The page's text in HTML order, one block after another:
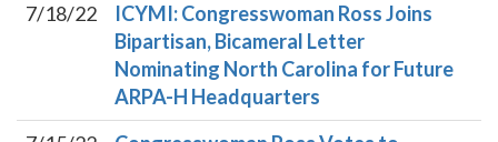
7/18/22
ICYMI: Congresswoman Ross Joins
Bipartisan, Bicameral Letter
Nominating North Carolina for Future
ARPA-H Headquarters